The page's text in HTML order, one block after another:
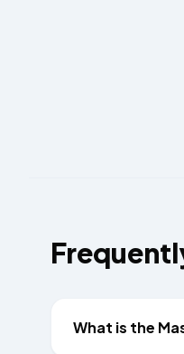
What is the